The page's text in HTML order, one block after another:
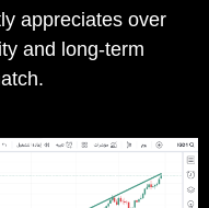
appreciates over
and long-term